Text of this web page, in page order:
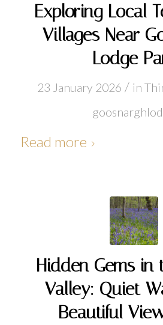
Exploring Local
Villages Near
Lodge
23 January 2026 / in
Read more
Hidden Gems in
Valley: Quiet
Beautiful